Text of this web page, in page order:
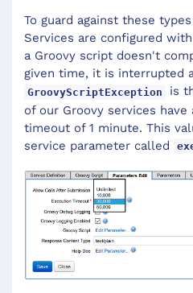
To guard against these
Services are configured
a Groovy script doesn't
given time, it is interrupted
GroovyScriptException
is
of our Groovy services
timeout of 1 minute. This
service parameter called